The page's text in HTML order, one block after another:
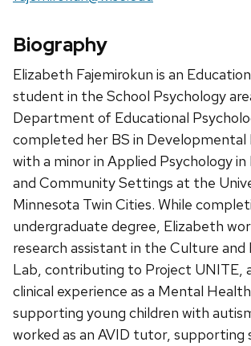
Biography
Elizabeth Fajemirokun is an
student in the School Psychology
Department of Educational
completed her BS in Developmental
with a minor in Applied Psychology in
and Community Settings at the
Minnesota Twin Cities. While
undergraduate degree, Elizabeth
research assistant in the Culture and
Lab, contributing to Project UNITE,
clinical experience as a Mental
supporting young children with
worked as an AVID tutor, supporting